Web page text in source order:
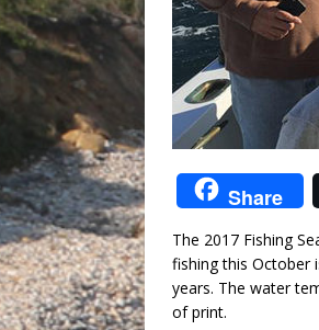
Share
The 2017 Fishing
fishing this October
years. The water
of print.